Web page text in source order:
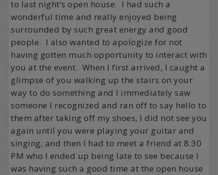
to last night’s open house. I had such a
wonderful time and really enjoyed being
surrounded by such great energy and good
people. I also wanted to apologize for not
having gotten much opportunity to interact with
you at the event. When I first arrived, I caught a
glimpse of you walking up the stairs on your
way to do something and I immediately saw
someone I recognized and ran off to say hello to
them after taking off my shoes, I did not see you
again until you were playing your guitar and
singing, and then I had to meet a friend at 8:30
PM who I ended up being late to see because I
was having such a good time at the open house